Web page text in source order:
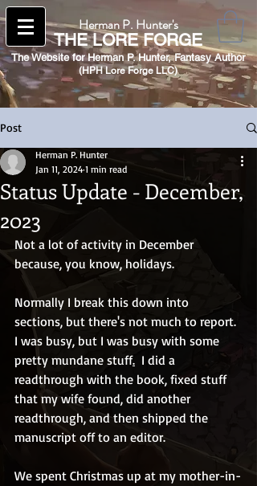
Herman P. Hunter's
THELORE FORGE
The Website for Herman P. Hunter,Fantasy Author
(HPH Lore Forge LLC)​
Post
Status Update - December,
2023
Herman P. Hunter
Jan 11, 2024 1 min read
Not a lot of activity in December
because, you know, holidays.
Normally I break this down into
sections, but there's not much to report.
I was busy, but I was busy with some
pretty mundane stuff.
  I did a
readthrough with the book, fixed stuff
that my wife found, did another
readthrough, and then shipped the
manuscript off to an editor.
We spent Christmas up at my mother-in-